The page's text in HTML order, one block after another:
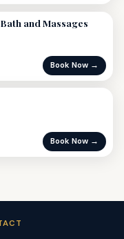
and Massages
Book Now →
Book Now →